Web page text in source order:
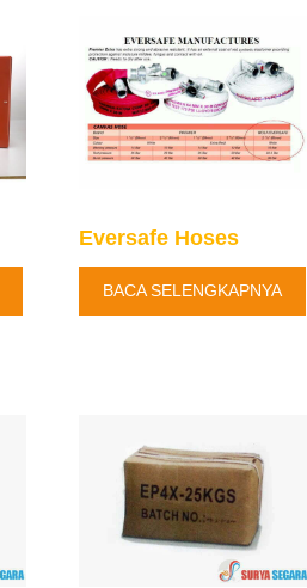
Eversafe Hoses
BACA SELENGKAPNYA